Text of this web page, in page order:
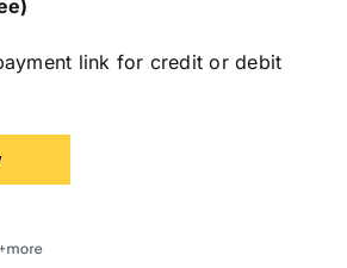
link for credit or debit